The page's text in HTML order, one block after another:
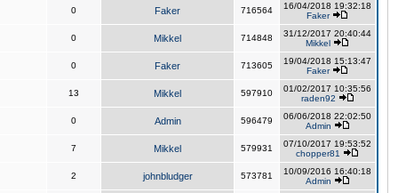
0 Faker 716564
16/04/2018 19:32:18
Faker
0 Mikkel 714848
31/12/2017 20:40:44
Mikkel
0 Faker 713605
19/04/2018 15:13:47
Faker
13 Mikkel 597910
01/02/2017 10:35:56
raden92
0 Admin 596479
06/06/2018 22:02:50
Admin
7 Mikkel 579931
07/10/2017 19:53:52
chopper81
2 johnbludger 573781
10/09/2016 16:40:18
Admin